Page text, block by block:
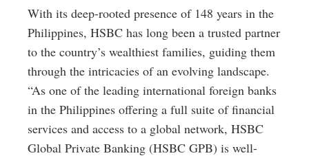
With its deep-rooted presence of 148 years in the
Philippines, HSBC has long been a trusted partner
to the country’s wealthiest families, guiding them
through the intricacies of an evolving landscape.
“As one of the leading international foreign banks
in the Philippines offering a full suite of financial
services and access to a global network, HSBC
Global Private Banking (HSBC GPB) is well-